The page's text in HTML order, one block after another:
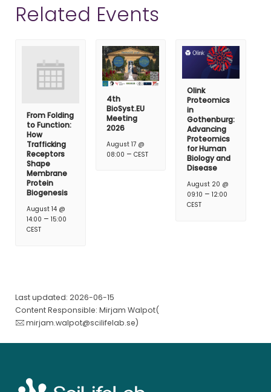
Related Events
From Folding
to Function:
How
Trafficking
Receptors
Shape
Membrane
Protein
Biogenesis
August 14 @
14:00 – 15:00
CEST
4th
BioSyst.EU
Meeting
2026
August 17 @
08:00 –CEST
Olink
Proteomics
in
Gothenburg:
Advancing
Proteomics
for Human
Biology and
Disease
August 20 @
09:10 – 12:00
CEST
Last updated: 2026-06-15
Content Responsible: Mirjam Walpot(
mirjam.walpot@scilifelab.se)